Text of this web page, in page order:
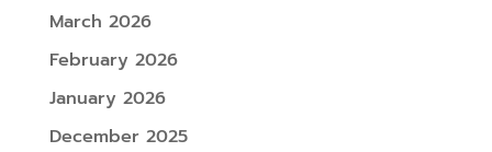
March 2026
February 2026
January 2026
December 2025